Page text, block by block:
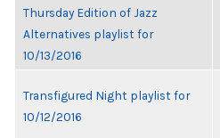
Thursday Edition of Jazz
Alternatives playlist for
10/13/2016
Transfigured Night playlist for
10/12/2016